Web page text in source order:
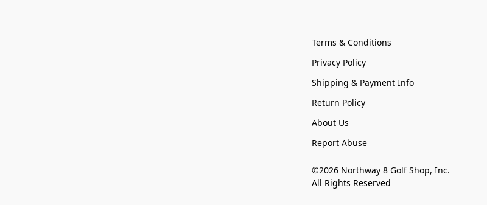
Terms & Conditions
Privacy Policy
Shipping & Payment Info
Return Policy
About Us
Report Abuse
©2026 Northway 8 Golf Shop, Inc.
All Rights Reserved